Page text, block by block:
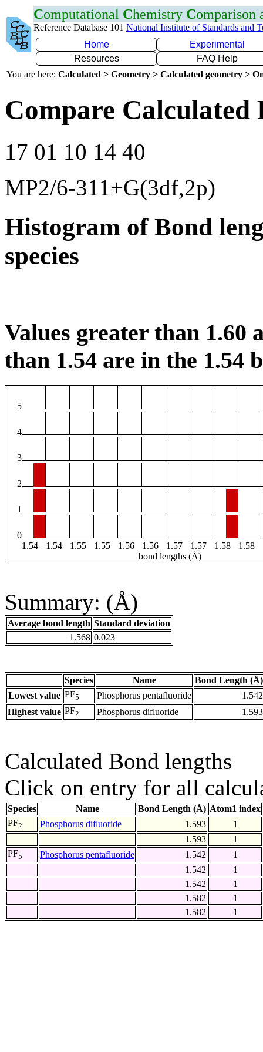
Computational Chemistry Comparison
Reference Database 101 National Institute of Standards and
Home
Experimental
Resources
FAQ Help
You are here: Calculated > Geometry > Calculated geometry >
Compare Calculated
17 01 10 14 40
MP2/6-311+G(3df,2p)
Histogram of Bond
species
Values greater than 1.60
than 1.54 are in the 1.54
5
4
3
2
1
0
1.54
1.54 1.55 1.55 1.56 1.56 1.57 1.57 1.58 1.58
bond lengths (Å)
Summary: (Å)
Average bond length Standard deviation
1.568 0.023
Species Name
Bond Length (Å)
Lowest value PF5 Phosphorus pentafluoride
1.542
Highest value PF2 Phosphorus difluoride 1.593
Calculated Bond lengths
Click on entry for all
Species Name Bond Length (Å) Atom1 index
PF2 Phosphorus difluoride 1.593
1
1.593
1
PF5 Phosphorus pentafluoride 1.542
1
1.542
1
1.542
1
1.582
1
1.582
1